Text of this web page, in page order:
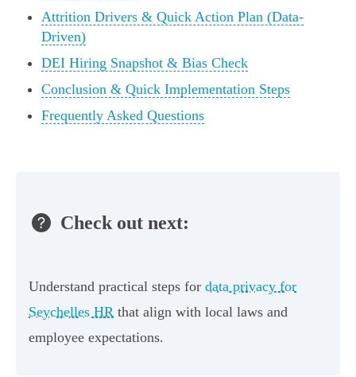
Attrition Drivers & Quick Action Plan (Data-
Driven)
DEI Hiring Snapshot & Bias Check
Conclusion & Quick Implementation Steps
Frequently Asked Questions
Check out next:
Understand practical steps for data privacy for
Seychelles HR that align with local laws and
employee expectations.